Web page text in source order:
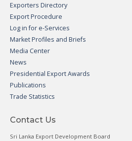
Exporters Directory
Export Procedure
Log in for e-Services
Market Profiles and Briefs
Media Center
News
Presidential Export Awards
Publications
Trade Statistics
Contact Us
Sri Lanka Export Development Board